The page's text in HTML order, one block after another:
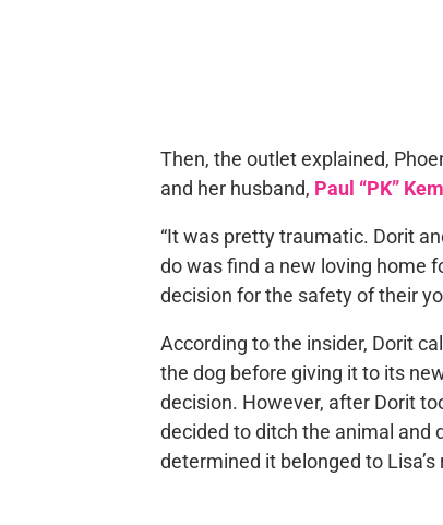
Then, the outlet explained,
and her husband, Paul “PK”
“It was pretty traumatic. Dorit
do was find a new loving home
decision for the safety of their
According to the insider, Dorit
the dog before giving it to its
decision. However, after Dorit
decided to ditch the animal and
determined it belonged to Lisa’s